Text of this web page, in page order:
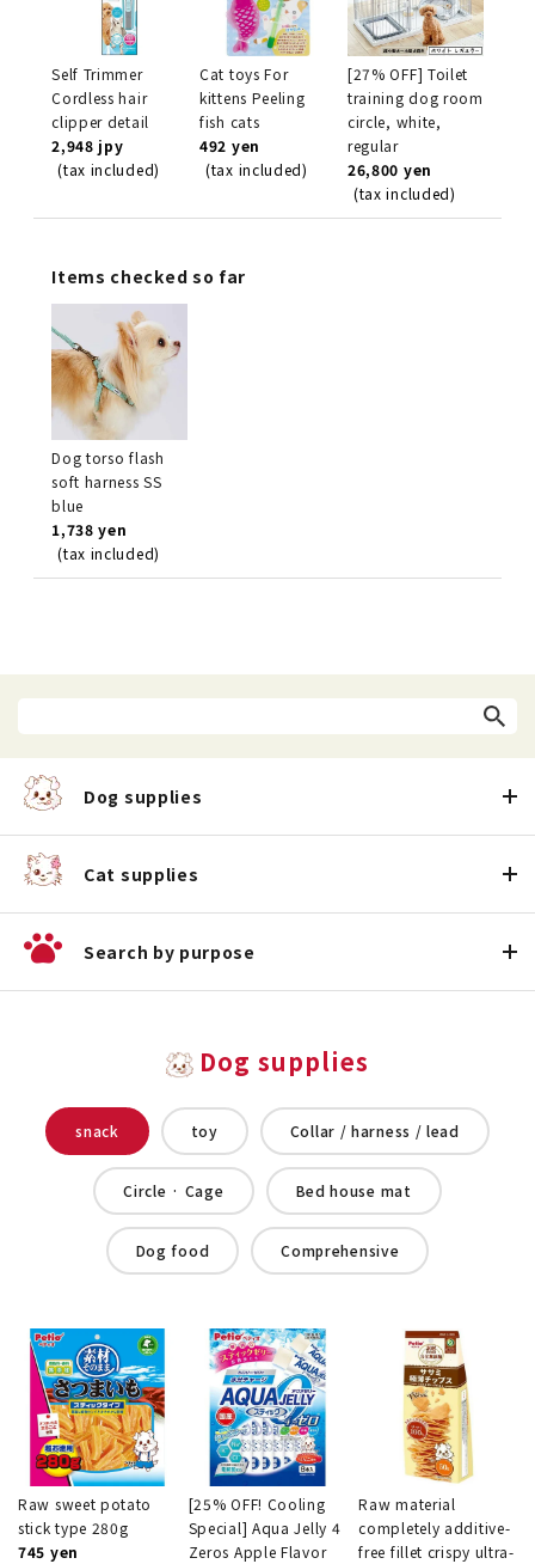
Self Trimmer
Cordless hair
clipper detail
2,948 jpy
(tax included)
Cat toys For
kittens Peeling
fish cats
492 yen
(tax included)
[27% OFF] Toilet
training dog room
circle, white,
regular
26,800 yen
(tax included)
Items checked so far
Dog torso flash
soft harness SS
blue
1,738 yen
(tax included)
Dog supplies
Cat supplies
Search by purpose
Dog supplies
snack toy Collar / harness / lead
Circle · Cage Bed house mat
Dog food Comprehensive
Raw sweet potato
stick type 280g
745 yen
[25% OFF! Cooling
Special] Aqua Jelly 4
Zeros Apple Flavor
Raw material
completely additive-
free fillet crispy ultra-